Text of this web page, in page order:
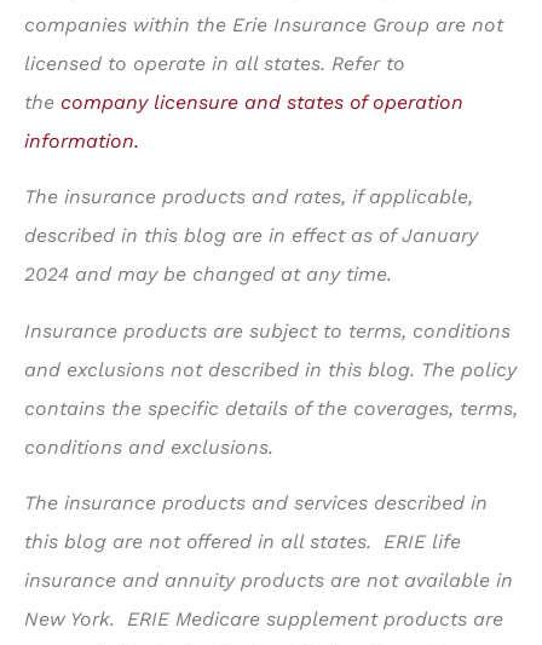
companies within the Erie Insurance Group are not
licensed to operate in all states. Refer to
the company licensure and states of operation
information.
The insurance products and rates, if applicable,
described in this blog are in effect as of January
2024 and may be changed at any time.
Insurance products are subject to terms, conditions
and exclusions not described in this blog. The policy
contains the specific details of the coverages, terms,
conditions and exclusions.
The insurance products and services described in
this blog are not offered in all states. ERIE life
insurance and annuity products are not available in
New York. ERIE Medicare supplement products are